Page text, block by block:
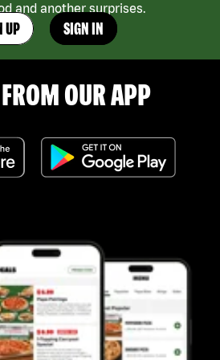
and another surprises.
UP SIGN IN
OUR APP